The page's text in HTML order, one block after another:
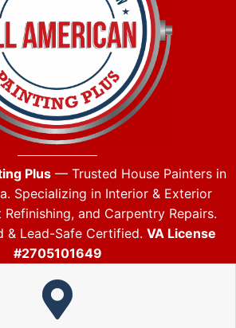
Plus — Trusted House Painters in
Specializing in Interior & Exterior
and Carpentry Repairs.
& Lead-Safe Certified. VA License
#2705101649